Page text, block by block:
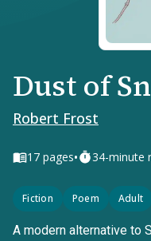
Dust of
Robert Frost
17 pages• 34-minute
Fiction Poem Adult
A modern alternative to